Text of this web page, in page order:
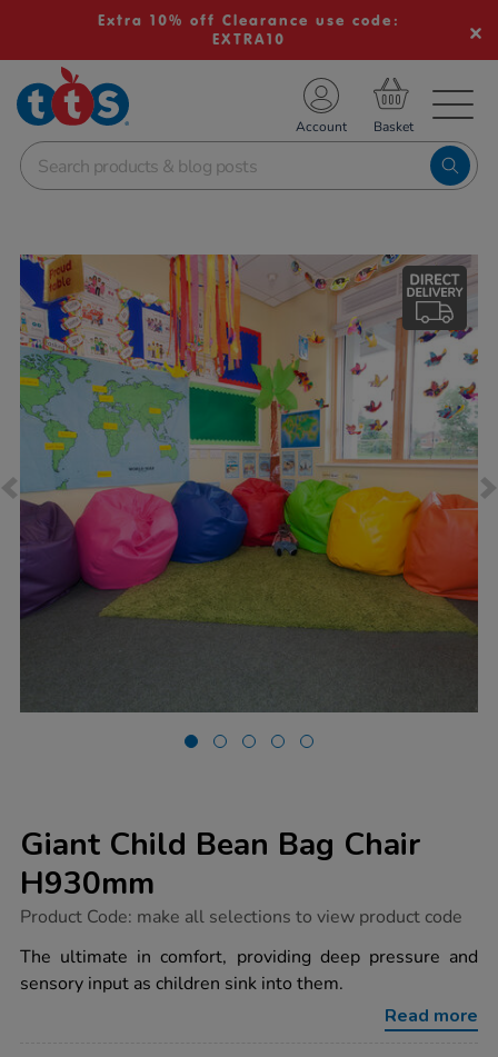
Extra 10% off Clearance use code:
EXTRA10
School Resources
Shop
Account
Giant Child Bean Bag Chair
H930mm
https://www.tts-
child-
bean-
bag-
Product Code: make all selections to view product code
The ultimate in comfort, providing deep pressure and
sensory input as children sink into them.
Read more